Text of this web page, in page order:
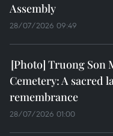
Assembly
28/07/2026 09:49
Truong Son
Cemetery: A sacred
remembrance
28/07/2026 01:00